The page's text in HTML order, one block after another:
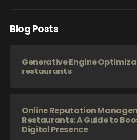
Blog Posts
Generative Engine
restaurants
Online Reputation
Restaurants: A Guide to
Digital Presence